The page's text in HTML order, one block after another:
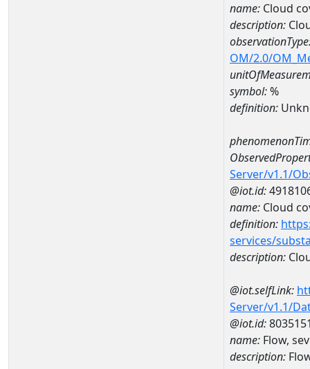
name: Cloud
description:
OM/2.0/
symbol:%
definition:
Server/v1.1/
@iot.id:
name: Cloud
definition:
services/
description:
@iot.selfLink:
Server/v1.1/
@iot.id:
name: Flow,
description: